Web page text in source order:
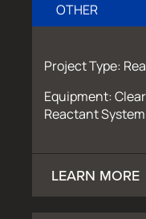
OTHER
Project Type:
Equipment:
Reactant
LEARN MORE